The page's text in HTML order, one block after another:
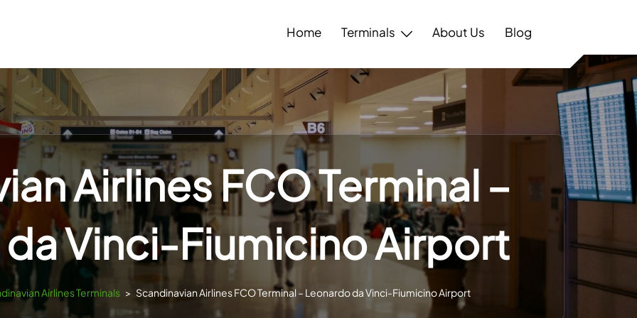
Home Terminals About Us Blog
Airlines FCO Terminal –
Vinci-Fiumicino Airport
Airlines Terminals > Scandinavian Airlines FCO Terminal – Leonardo da Vinci-Fiumicino Airport